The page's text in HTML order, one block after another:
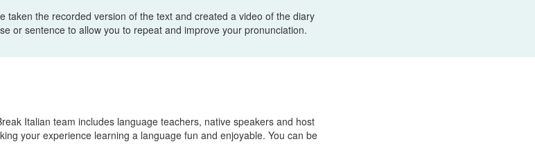
taken the recorded version of the text and created a video of the diary
or sentence to allow you to repeat and improve your pronunciation.
Italian team includes language teachers, native speakers and host
your experience learning a language fun and enjoyable. You can be